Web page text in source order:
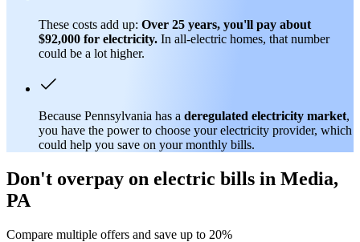
These costs add up: Over 25 years, you'll pay about
$92,000 for electricity. In all-electric homes, that number
could be a lot higher.
Because Pennsylvania has a deregulated electricity market,
you have the power to choose your electricity provider, which
could help you save on your monthly bills.
Don't overpay on electric bills in Media,
PA
Compare multiple offers and save up to 20%